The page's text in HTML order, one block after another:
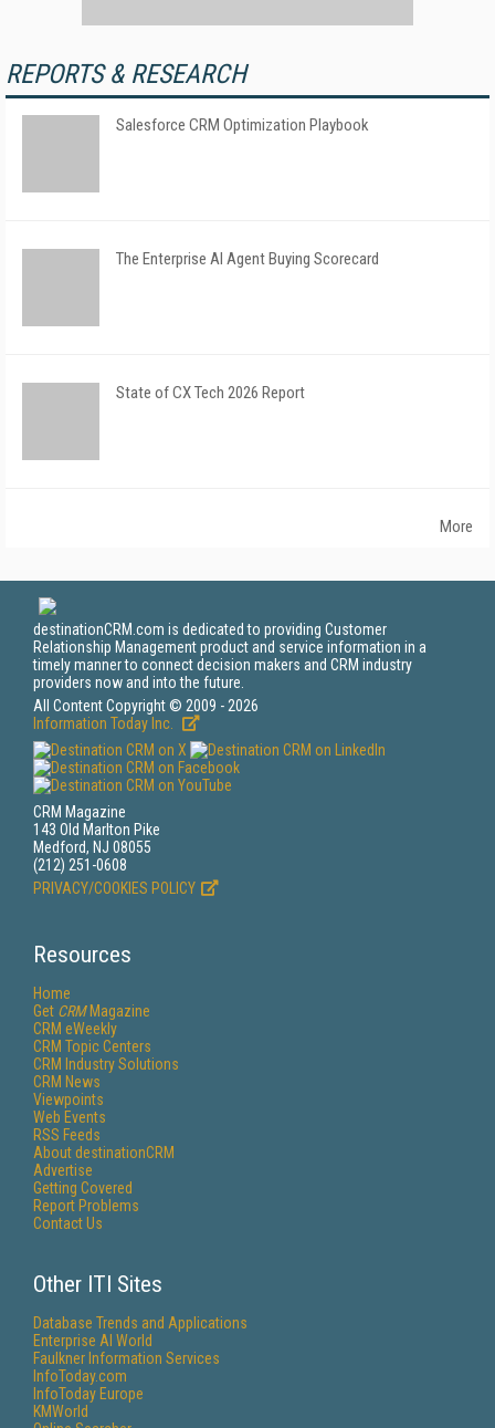
REPORTS & RESEARCH
Salesforce CRM Optimization Playbook
The Enterprise AI Agent Buying Scorecard
State of CX Tech 2026 Report
More
destinationCRM.com is dedicated to providing Customer
Relationship Management product and service information in a
timely manner to connect decision makers and CRM industry
providers now and into the future.
All Content Copyright © 2009 - 2026
Information Today Inc.
CRM Magazine
143 Old Marlton Pike
Medford, NJ 08055
(212) 251-0608
PRIVACY/COOKIES POLICY
Resources
Home
Get CRMMagazine
CRM eWeekly
CRM Topic Centers
CRM Industry Solutions
CRM News
Viewpoints
Web Events
RSS Feeds
About destinationCRM
Advertise
Getting Covered
Report Problems
Contact Us
Other ITI Sites
Database Trends and Applications
Enterprise AI World
Faulkner Information Services
InfoToday.com
InfoToday Europe
KMWorld